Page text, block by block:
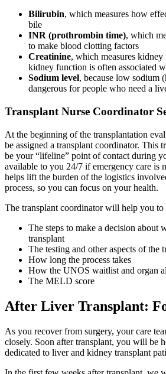
Bilirubin, which measures how
bile
INR (prothrombin time), which
to make blood clotting factors
Creatinine, which measures
kidney function is often associated
Sodium level, because low sodium
dangerous for people who need a
Transplant Nurse Coordinator
At the beginning of the transplantation
be assigned a transplant coordinator. This
be your “lifeline” point of contact during
available to you 24/7 if emergency care is
helps lift the burden of the logistics
process, so you can focus on your health.
The transplant coordinator will help you to
The steps to make a decision about
transplant
The testing and other aspects of the
How long the process takes
How the UNOS waitlist and organ
The MELD score
After Liver Transplant:
As you recover from surgery, your care
closely. Soon after transplant, you will be
dedicated to liver and kidney transplant